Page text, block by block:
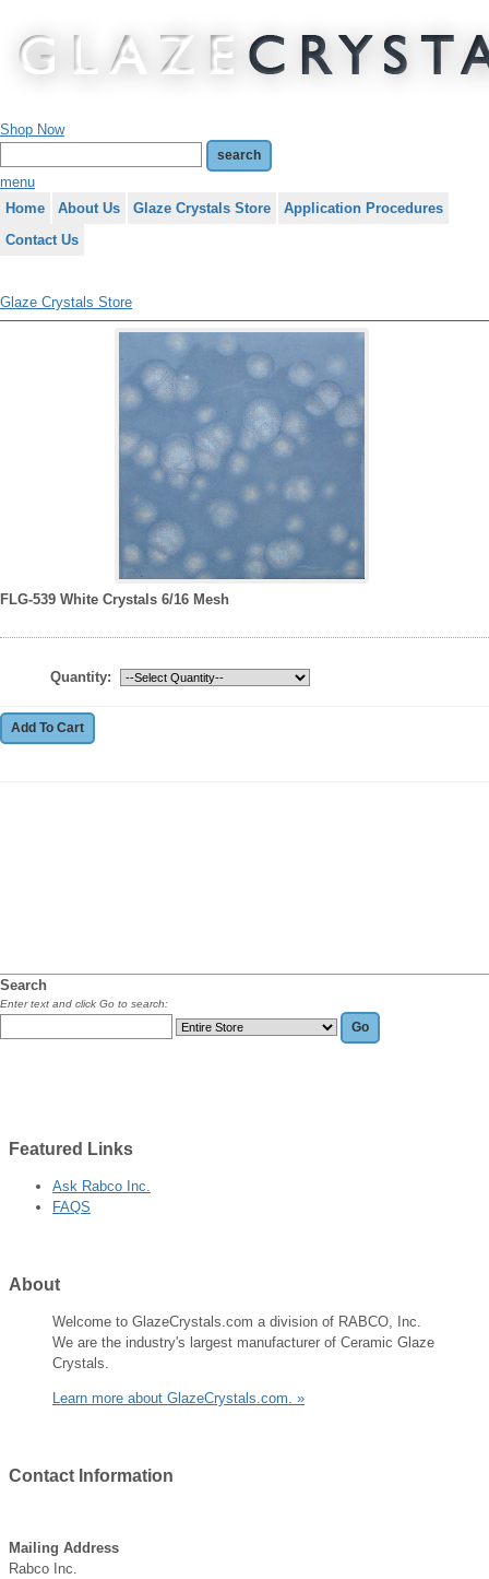
Shop Now
menu
Home
About Us Glaze Crystals Store
Application Procedures
Contact Us
Glaze Crystals Store
FLG-539 White Crystals 6/16 Mesh
Quantity:
Search
Enter text and click Go to search:
Featured Links
Ask Rabco Inc.
FAQS
About
Welcome to GlazeCrystals.com a division of RABCO, Inc.
We are the industry's largest manufacturer of Ceramic Glaze
Crystals.
Learn more about GlazeCrystals.com. »
Contact Information
Mailing Address
Rabco Inc.